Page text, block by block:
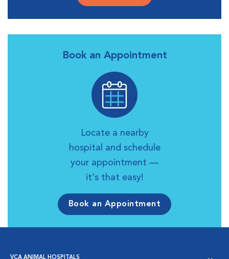
Book an Appointment
Locate a nearby
hospital and schedule
your appointment —
it's that easy!
Book an Appointment
VCA ANIMAL HOSPITALS